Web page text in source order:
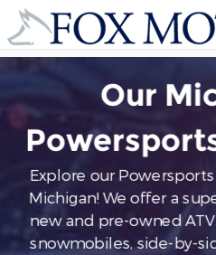
Skip to main content
All Powersports
Our
Explore our
Michigan! We offer a
new and pre-owned
snowmobiles, side-by-